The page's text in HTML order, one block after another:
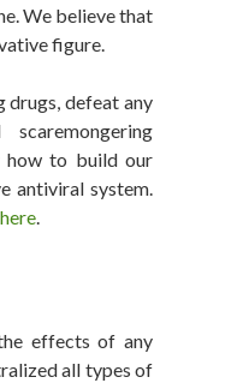
We believe that
figure.
drugs, defeat any
how to build our
antiviral system.
here.
effects of any
all types of